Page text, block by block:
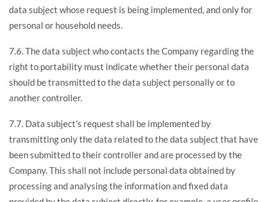
data subject whose request is being implemented, and only for
personal or household needs.
7.6. The data subject who contacts the Company regarding the
right to portability must indicate whether their personal data
should be transmitted to the data subject personally or to
another controller.
7.7. Data subject’s request shall be implemented by
transmitting only the data related to the data subject that have
been submitted to their controller and are processed by the
Company. This shall not include personal data obtained by
processing and analysing the information and fixed data